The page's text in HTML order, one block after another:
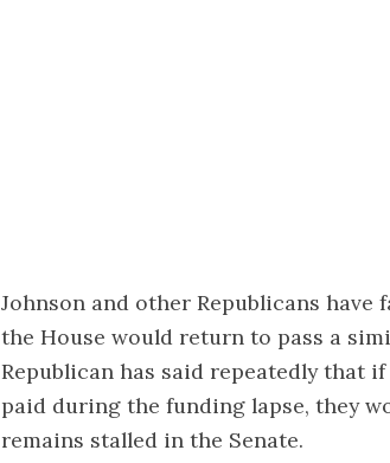
Johnson and other Republicans
the House would return to pass a
Republican has said repeatedly that
paid during the funding lapse, they
remains stalled in the Senate.